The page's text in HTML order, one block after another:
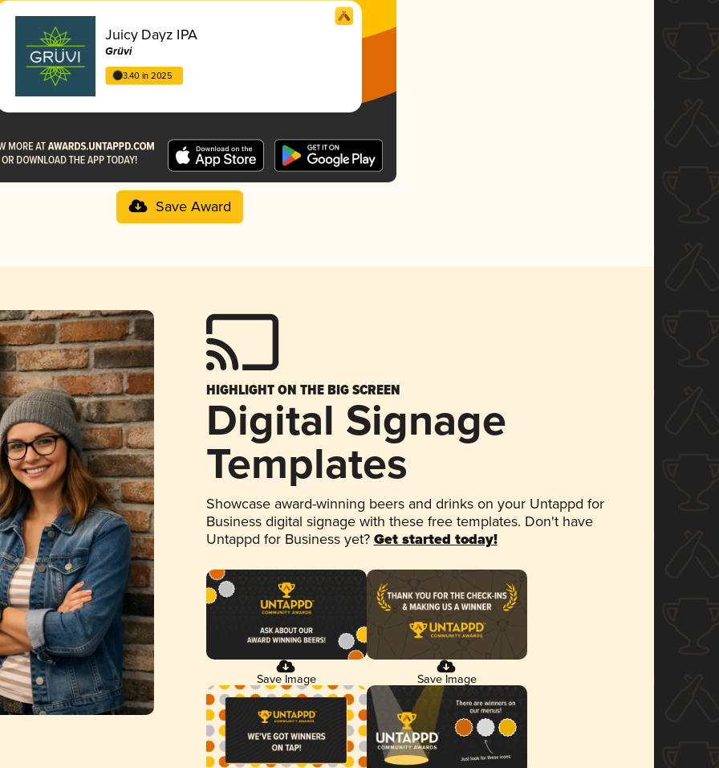
Juicy Dayz IPA
Grüvi
3.40 in 2025
Save Award
HIGHLIGHT ON THE BIG SCREEN
Digital Signage
Templates
Showcase award-winning beers and drinks on your Untappd for
Business digital signage with these free templates. Don't have
Untappd for Business yet? Get started today!
Save Image Save Image